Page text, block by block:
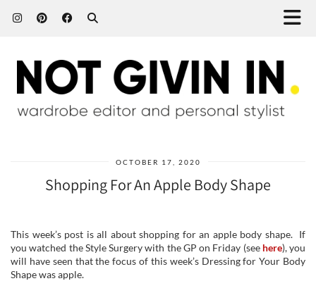
OCTOBER 17, 2020
Shopping For An Apple Body Shape
This week’s post is all about shopping for an apple body shape. If
you watched the Style Surgery with the GP on Friday (see here), you
will have seen that the focus of this week’s Dressing for Your Body
Shape was apple.